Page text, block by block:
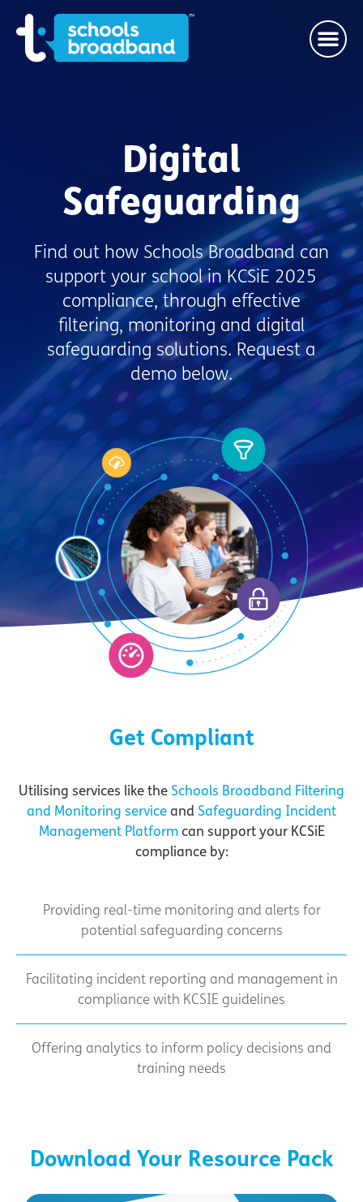
Digital
Safeguarding
Find out how Schools Broadband can
support your school in KCSiE 2025
compliance, through effective
filtering, monitoring and digital
safeguarding solutions. Request a
demo below.
Get Compliant
Utilising services like theSchools Broadband Filtering
and Monitoring serviceand Safeguarding Incident
Management Platformcan support your KCSiE
compliance by:
Providing real-time monitoring and alerts for
potential safeguarding concerns
Facilitating incident reporting and management in
compliance with KCSIE guidelines
Offering analytics to inform policy decisions and
training needs
Download Your Resource Pack